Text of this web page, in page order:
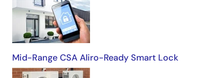
Building
Automation
Mid-Range CSA Aliro-Ready Smart Lock